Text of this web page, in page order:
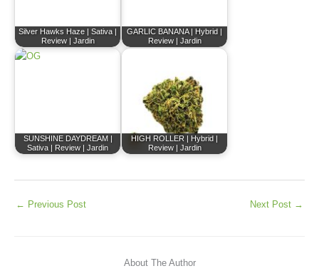
Silver Hawks Haze | Sativa |
Review | Jardin
GARLIC BANANA | Hybrid |
Review | Jardin
SUNSHINE DAYDREAM |
Sativa | Review | Jardin
HIGH ROLLER | Hybrid |
Review | Jardin
← Previous Post Next Post →
About The Author